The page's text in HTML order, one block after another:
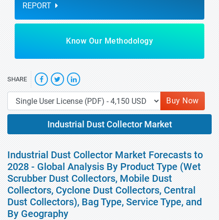
REPORT
Know Our Methodology
SHARE
Buy Now
Industrial Dust Collector Market
Industrial Dust Collector Market Forecasts to
2028 - Global Analysis By Product Type (Wet
Scrubber Dust Collectors, Mobile Dust
Collectors, Cyclone Dust Collectors, Central
Dust Collectors), Bag Type, Service Type, and
By Geography